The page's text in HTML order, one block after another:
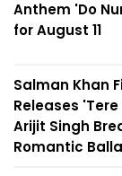
Anthem 'Do
for August 11
Salman Khan
Releases
Arijit Singh
Romantic